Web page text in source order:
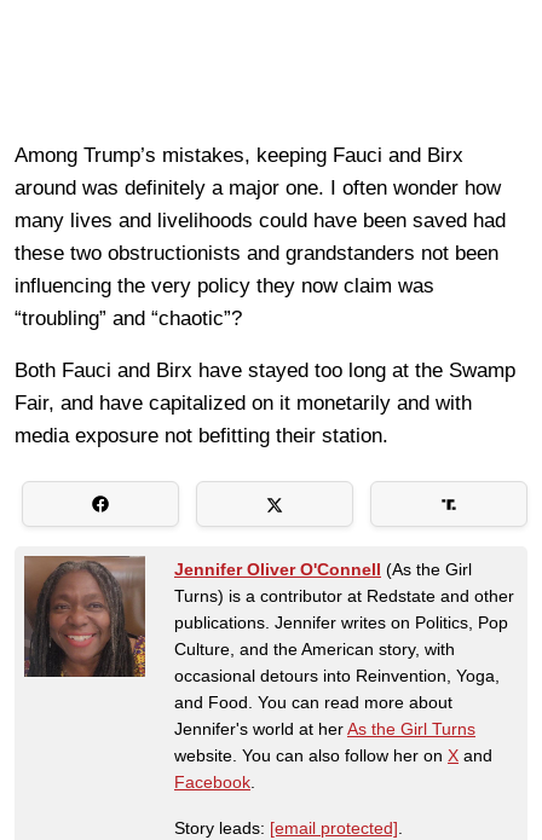
Among Trump’s mistakes, keeping Fauci and Birx
around was definitely a major one. I often wonder how
many lives and livelihoods could have been saved had
these two obstructionists and grandstanders not been
influencing the very policy they now claim was
“troubling” and “chaotic”?
Both Fauci and Birx have stayed too long at the Swamp
Fair, and have capitalized on it monetarily and with
media exposure not befitting their station.
Jennifer Oliver O'Connell (As the Girl
Turns) is a contributor at Redstate and other
publications. Jennifer writes on Politics, Pop
Culture, and the American story, with
occasional detours into Reinvention, Yoga,
and Food. You can read more about
Jennifer's world at herAs the Girl Turns
website. You can also follow her on X and
Facebook.
Story leads: [email protected].